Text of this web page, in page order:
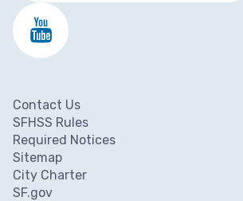
Footer menu
Contact Us
SFHSS Rules
Required Notices
Sitemap
City Charter
SF.gov